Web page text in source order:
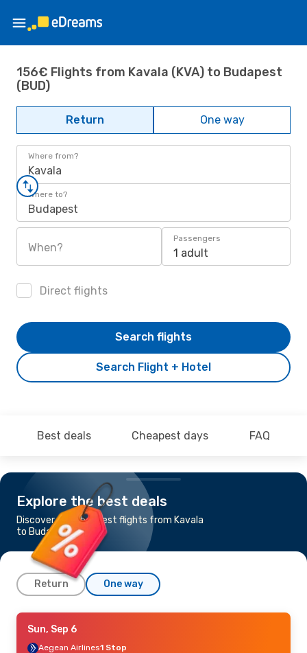
156€ Flights from Kavala (KVA) to Budapest
(BUD)
Return One way
Where from?
Kavala
Where to?
Budapest
When?
Passengers
1 adult
Direct flights
Search Flight + Hotel
Search flights
Best deals Cheapest days FAQ
Explore the best deals
Discover the cheapest flights from Kavala
to Budapest
Return One way
Tue, Aug 25
Austrian Airlines 1 Stop
Sun, Sep 6
Aegean Airlines1 Stop